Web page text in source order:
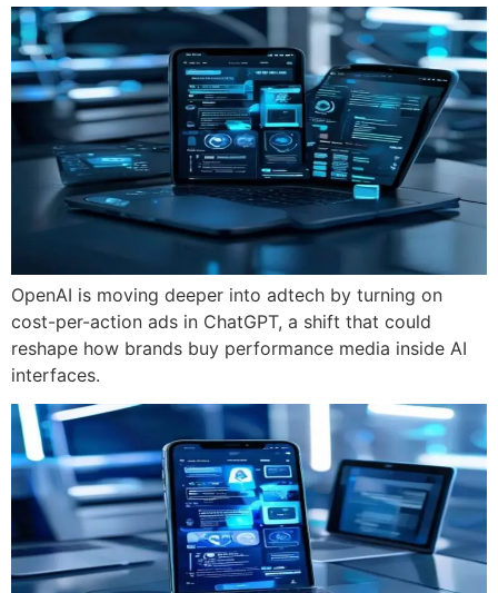
OpenAI is moving deeper into adtech by turning on
cost-per-action ads in ChatGPT, a shift that could
reshape how brands buy performance media inside AI
interfaces.